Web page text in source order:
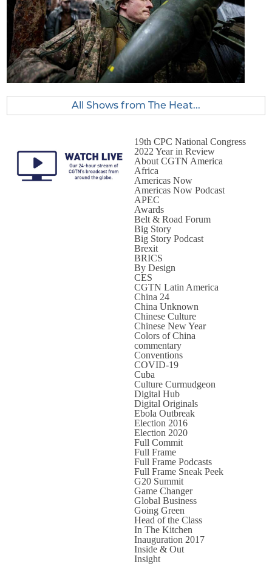
All Shows from The Heat...
19th CPC National Congress
2022 Year in Review
About CGTN America
Africa
Americas Now
Americas Now Podcast
APEC
Awards
Belt & Road Forum
Big Story
Big Story Podcast
Brexit
BRICS
By Design
CES
CGTN Latin America
China 24
China Unknown
Chinese Culture
Chinese New Year
Colors of China
commentary
Conventions
COVID-19
Cuba
Culture Curmudgeon
Digital Hub
Digital Originals
Ebola Outbreak
Election 2016
Election 2020
Full Commit
Full Frame
Full Frame Podcasts
Full Frame Sneak Peek
G20 Summit
Game Changer
Global Business
Going Green
Head of the Class
In The Kitchen
Inauguration 2017
Inside & Out
Insight